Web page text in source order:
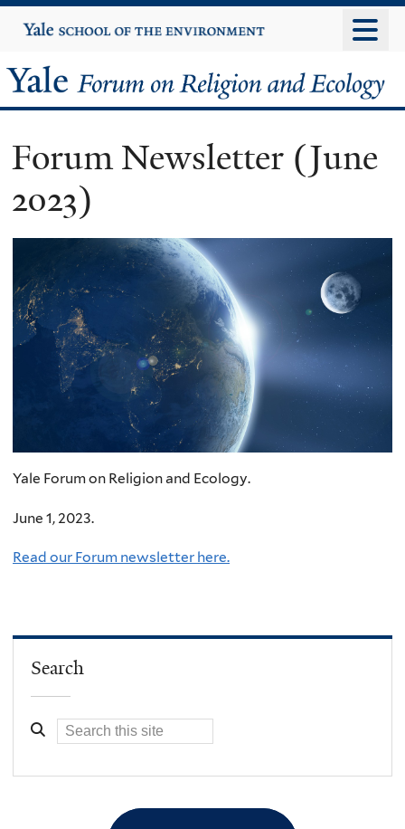
to
content
Yale
University
Yale
Forum
on
Religion
and
Ecology
Forum Newsletter (June
2023)
Yale Forum on Religion and Ecology.
June 1, 2023.
Read our Forum newsletter here.
Search